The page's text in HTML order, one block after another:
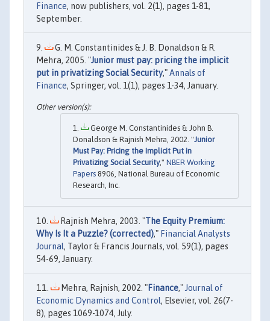
Finance, now publishers, vol. 2(1), pages 1-81,
September.
G. M. Constantinides & J. B. Donaldson & R.
Mehra, 2005. "Junior must pay: pricing the implicit
put in privatizing Social Security,"Annals of
Finance, Springer, vol. 1(1), pages 1-34, January.
George M. Constantinides & John B.
Donaldson & Rajnish Mehra, 2002. "Junior
Must Pay: Pricing the Implicit Put in
Privatizing Social Security," NBER Working
Papers 8906, National Bureau of Economic
Research, Inc.
Rajnish Mehra, 2003. "The Equity Premium:
Why Is It a Puzzle? (corrected)," Financial Analysts
Journal, Taylor & Francis Journals, vol. 59(1), pages
54-69, January.
Mehra, Rajnish, 2002. "Finance," Journal of
Economic Dynamics and Control, Elsevier, vol. 26(7-
8), pages 1069-1074, July.